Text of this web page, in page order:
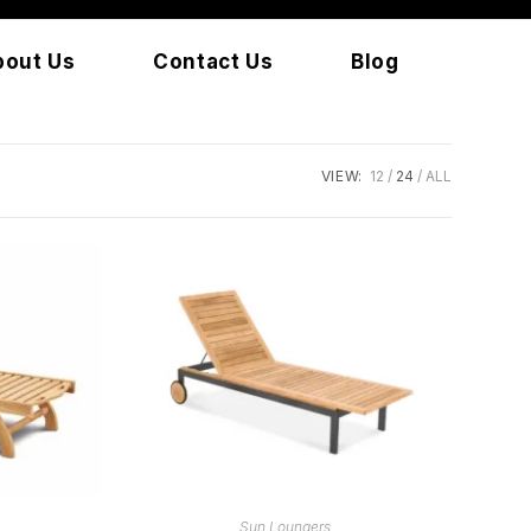
Us Contact Us Blog
VIEW: 12 24 ALL
READ MORE
Sun Loungers